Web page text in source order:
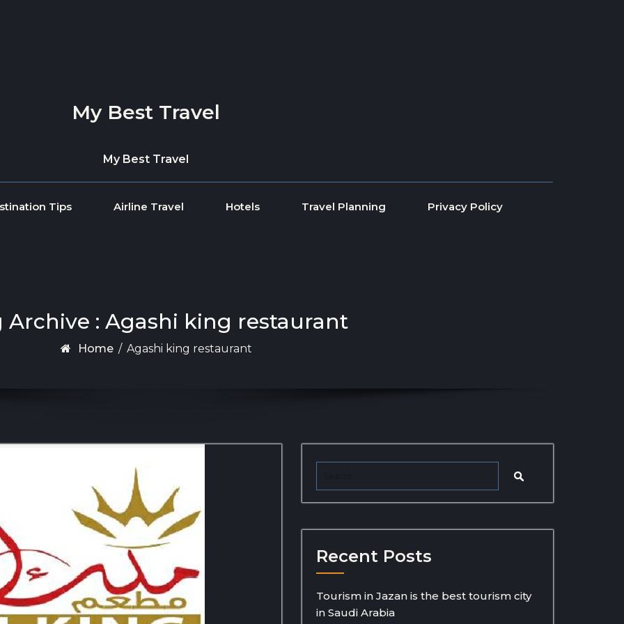
My Best Travel
My Best Travel
Tips Airline Travel Hotels Travel Planning Privacy Policy
Archive : Agashi king restaurant
Home / Agashi king restaurant
Recent Posts
Tourism in Jazan is the best tourism city
in Saudi Arabia